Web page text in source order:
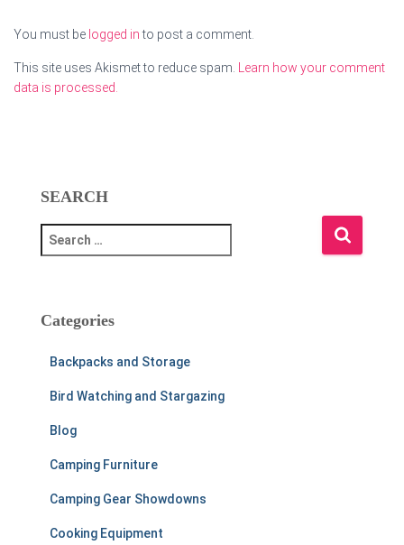
You must be logged into post a comment.
This site uses Akismet to reduce spam.
Learn how your comment
data is processed.
SEARCH
e
c
Categories
Backpacks and Storage
Bird Watching and Stargazing
Blog
Camping Furniture
Camping Gear Showdowns
Cooking Equipment